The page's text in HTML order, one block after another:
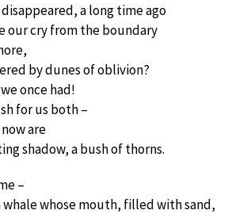
a long time ago
our cry from the boundary
by dunes of oblivion?
once had!
for us both –
are
shadow, a bush of thorns.
–
whale whose mouth, filled with sand,